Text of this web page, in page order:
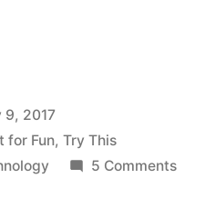
9, 2017
for Fun, Try This
5 Commentson